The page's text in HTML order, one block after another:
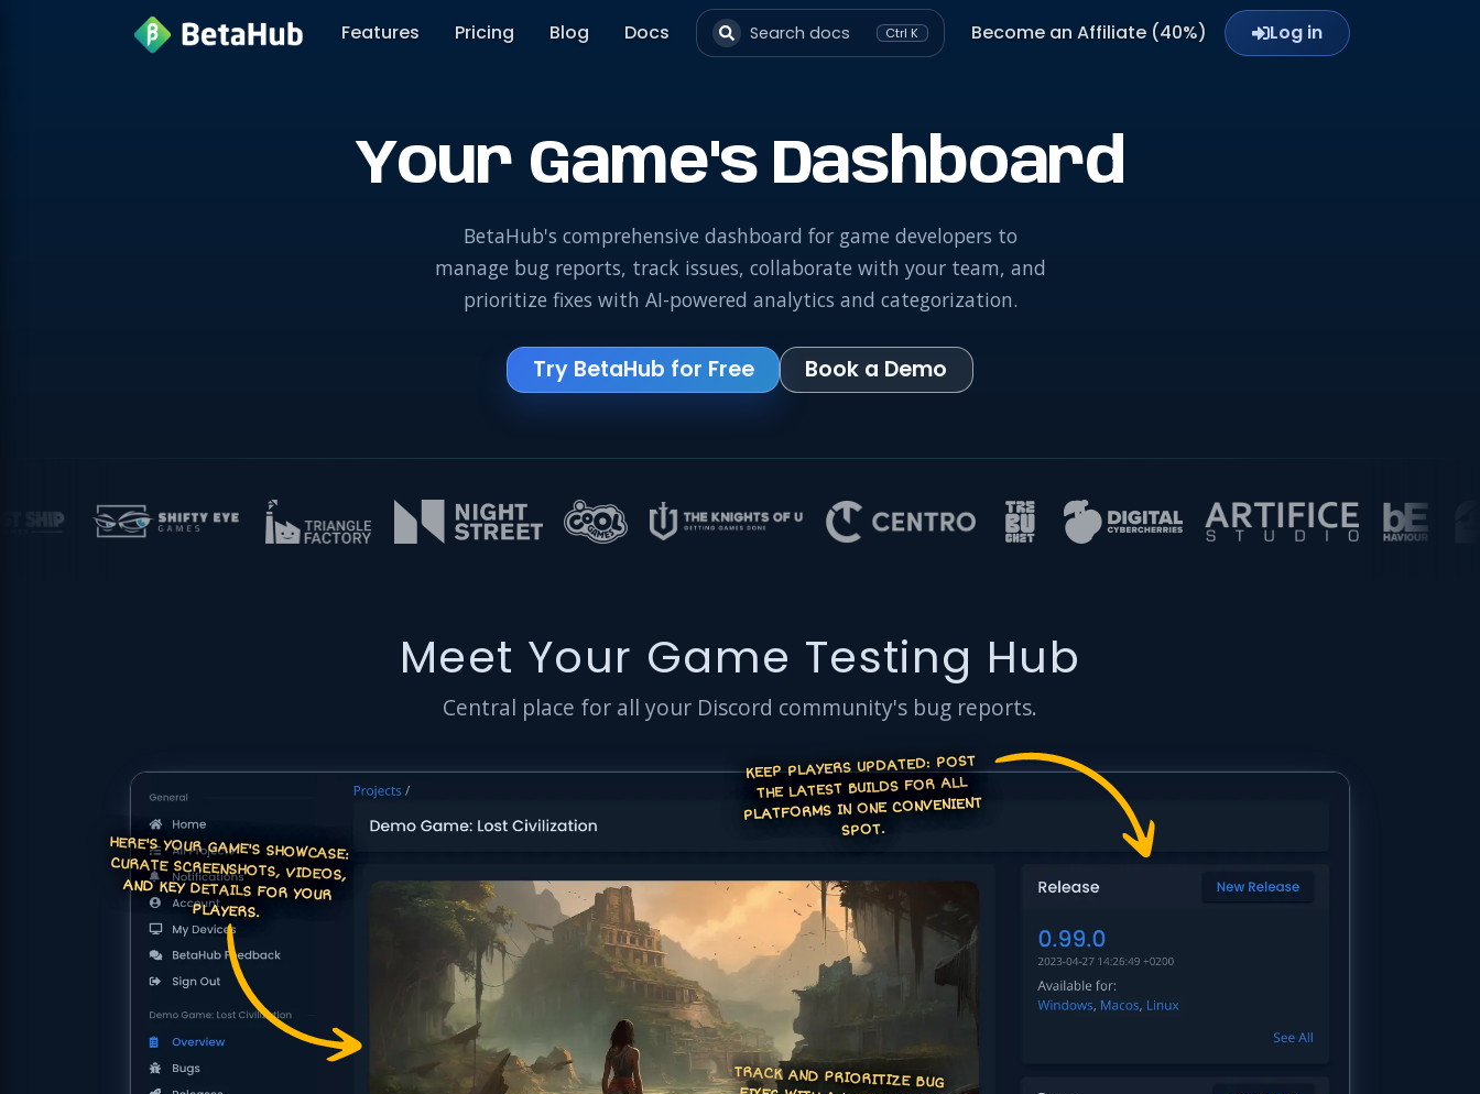
Features Pricing Blog Docs Search docs Ctrl K Become an Affiliate (40%) Log in
Your Game's Dashboard
BetaHub's comprehensive dashboard for game developers to
manage bug reports, track issues, collaborate with your team, and
prioritize fixes with AI-powered analytics and categorization.
Try BetaHub for Free Book a Demo
Meet Your Game Testing Hub
Central place for all your Discord community's bug reports.
HERE'S YOUR GAME'S SHOWCASE:
CURATE SCREENSHOTS, VIDEOS,
AND KEY DETAILS FOR YOUR
PLAYERS.
KEEP PLAYERS UPDATED: POST
THE LATEST BUILDS FOR ALL
PLATFORMS IN ONE CONVENIENT
SPOT.
TRACK AND PRIORITIZE BUG
FIXES WITH A LIVE LIST OF